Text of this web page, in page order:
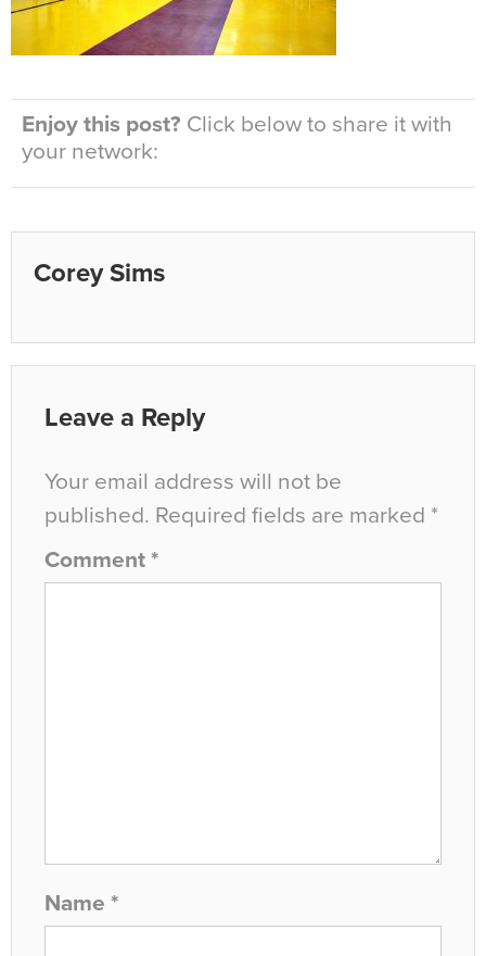
Enjoy this post? Click below to share it with
your network:
Corey Sims
Leave a Reply
Your email address will not be
published. Required fields are marked *
Comment *
Name *